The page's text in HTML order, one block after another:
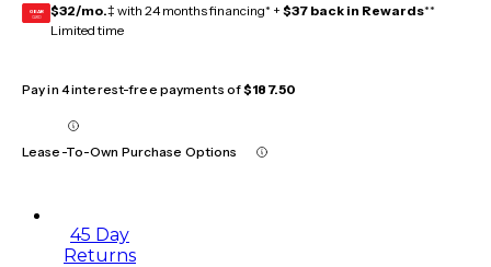
GEAR
CARD $32/mo.‡ with 24 months financing* + $37 back in Rewards**
Limited time
Pay in 4 interest-free payments of$187.50
Lease-To-Own Purchase Options
45 Day
Returns